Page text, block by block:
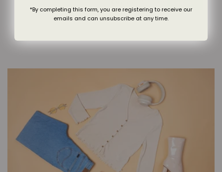
price
price
*By completing this form, you are registering to receive our
emails and can unsubscribe at any time.